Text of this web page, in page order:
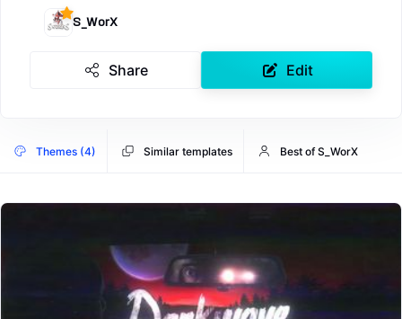
S_WorX
Share Edit
Themes (4) Similar templates Best of S_WorX